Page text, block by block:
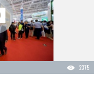
2375